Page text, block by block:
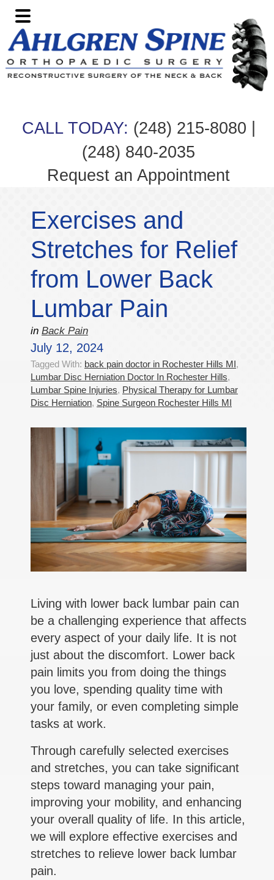
Skip
to
primary
navigation
Skip
to
main
content
Skip
to
primary
sidebar
Skip
to
footer
CALL TODAY: (248) 215-8080
(248) 840-2035
Request an Appointment
Exercises and
Stretches for Relief
from Lower Back
Lumbar Pain
in Back Pain
July 12, 2024
Tagged With: back pain doctor in Rochester Hills MI,
Lumbar Disc Herniation Doctor In Rochester Hills,
Lumbar Spine Injuries, Physical Therapy for Lumbar
Disc Herniation, Spine Surgeon Rochester Hills MI
Living with lower back lumbar pain can
be a challenging experience that affects
every aspect of your daily life. It is not
just about the discomfort. Lower back
pain limits you from doing the things
you love, spending quality time with
your family, or even completing simple
tasks at work.
Through carefully selected exercises
and stretches, you can take significant
steps toward managing your pain,
improving your mobility, and enhancing
your overall quality of life. In this article,
we will explore effective exercises and
stretches to relieve lower back lumbar
pain.